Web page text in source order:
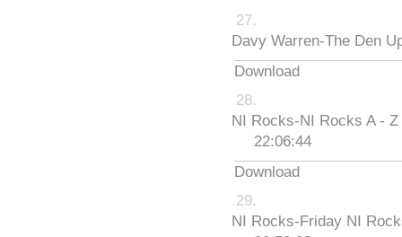
Davy Warren-The Den
Download
NI Rocks-NI Rocks A -
22:06:44
Download
NI Rocks-Friday NI